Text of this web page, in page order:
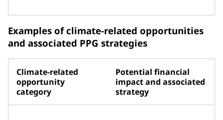
Examples of climate-related opportunities
and associated PPG strategies
Climate-related
opportunity
category
Potential financial
impact and associated
strategy